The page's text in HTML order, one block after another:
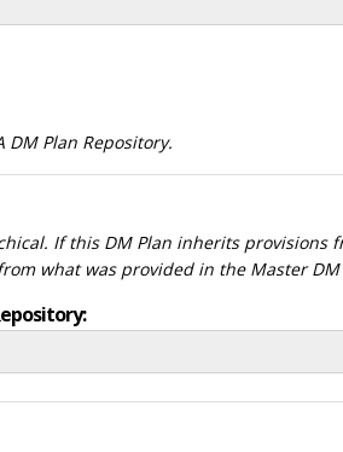
Plan Repository.
If this DM Plan inherits
what was provided in the Master DM